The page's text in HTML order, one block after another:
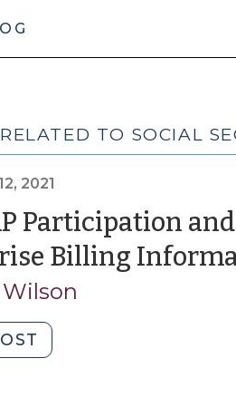
TO SOCIAL
2021
Participation
Billing
Participation